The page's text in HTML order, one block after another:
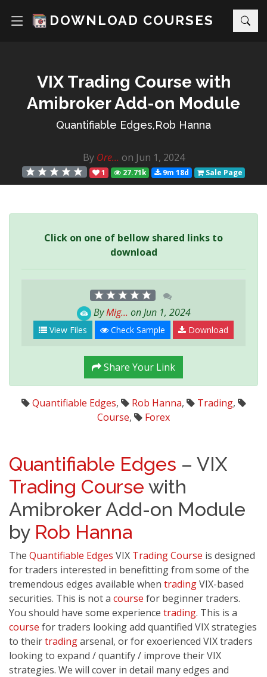
DOWNLOAD COURSES
VIX Trading Course with
Amibroker Add-on Module
Quantifiable Edges,Rob Hanna
By Ore... on Jun 1, 2024
1 27.71k 9m 18d Sale Page
Click on one of bellow shared links to
download
ByMig... on Jun 1, 2024
View Files Check Sample Download
Share Your Link
Quantifiable Edges, Rob Hanna, Trading,
Course, Forex
Quantifiable Edges – VIX
Trading Course with
Amibroker Add-on Module
by Rob Hanna
The Quantifiable Edges VIX TradingCourse is designed
for traders interested in benefitting from some of the
tremendous edges available when tradingVIX-based
securities. This is not a course for beginner traders.
You should have some experience trading. This is a
course for traders looking add quantified VIX strategies
to theirtradingarsenal, or for exoerienced VIX traders
looking to expand / quantify / improve their VIX
strategies. We will cover in detail many edges and